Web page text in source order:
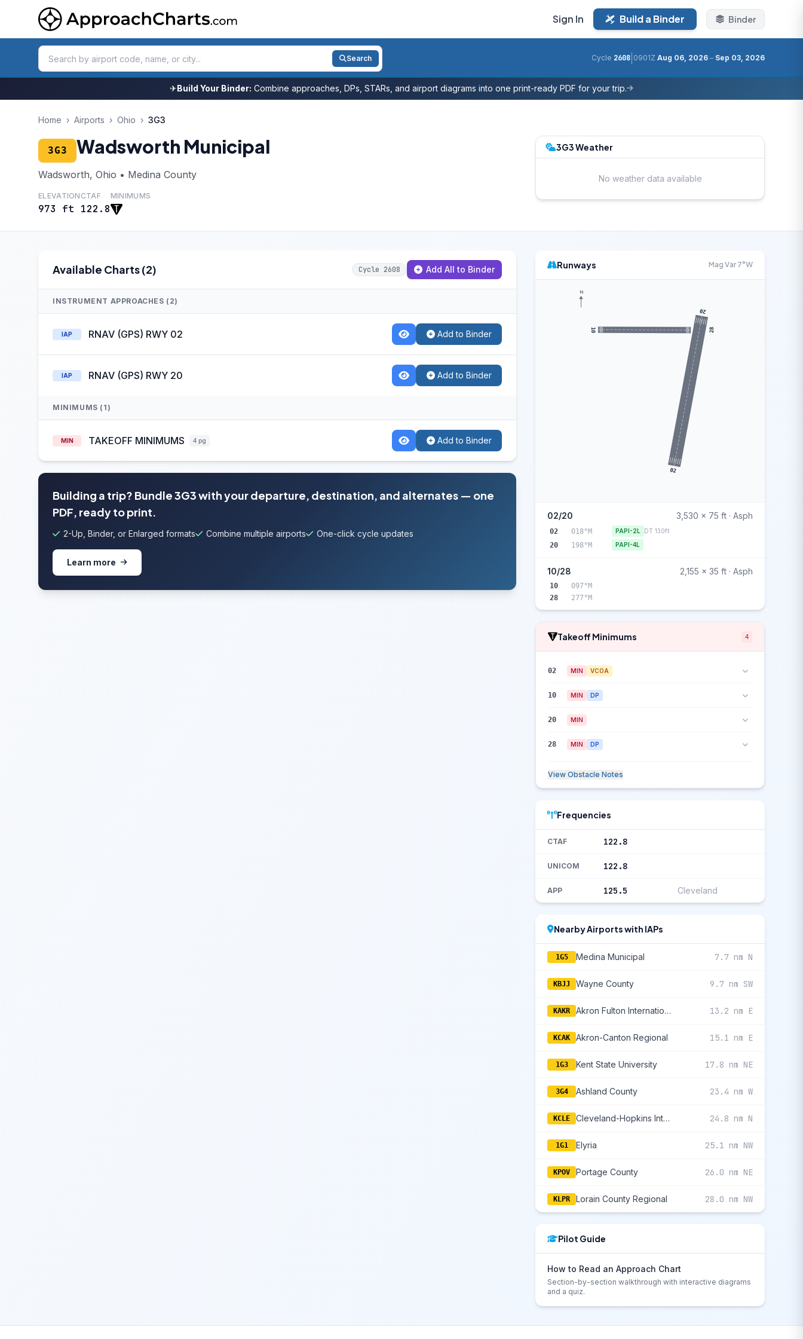
Sign In Build a Binder Binder
Search Cycle 2608 0901Z Aug 06, 2026 – Sep 03, 2026
✈Build Your Binder: Combine approaches, DPs, STARs, and airport diagrams into one print-ready PDF for your trip.
Home › Airports › Ohio › 3G3
3G3 Wadsworth Municipal
Wadsworth, Ohio • Medina County
ELEVATION
973 ft
CTAF
122.8
MINIMUMS
3G3 Weather
No weather data available
Available Charts (2) Cycle 2608 Add All to Binder
INSTRUMENT APPROACHES (2)
IAP RNAV (GPS) RWY 02 Add to Binder
IAP RNAV (GPS) RWY 20 Add to Binder
MINIMUMS (1)
MIN TAKEOFF MINIMUMS 4 pg Add to Binder
Building a trip? Bundle 3G3 with your departure, destination, and alternates — one
PDF, ready to print.
2-Up, Binder, or Enlarged formats Combine multiple airports One-click cycle updates
Learn more
Runways Mag Var 7°W
02
20
10 28
N
02/20 3,530 x 75 ft · Asph
02 018°M PAPI-2L DT 130ft
20 198°M PAPI-4L
10/28 2,155 x 35 ft · Asph
10
097°M
28
277°M
Takeoff Minimums 4
02 MIN VCOA
10 MIN DP
20 MIN
28 MIN DP
View Obstacle Notes
Frequencies
CTAF 122.8
UNICOM 122.8
APP 125.5 Cleveland
Nearby Airports with IAPs
1G5 Medina Municipal 7.7 nm N
KBJJ Wayne County 9.7 nm SW
KAKR Akron Fulton International 13.2 nm E
KCAK Akron-Canton Regional 15.1 nm E
1G3 Kent State University 17.8 nm NE
3G4 Ashland County 23.4 nm W
KCLE Cleveland-Hopkins International 24.8 nm N
1G1 Elyria 25.1 nm NW
KPOV Portage County 26.0 nm NE
KLPR Lorain County Regional 28.0 nm NW
Pilot Guide
How to Read an Approach Chart
Section-by-section walkthrough with interactive diagrams
and a quiz.